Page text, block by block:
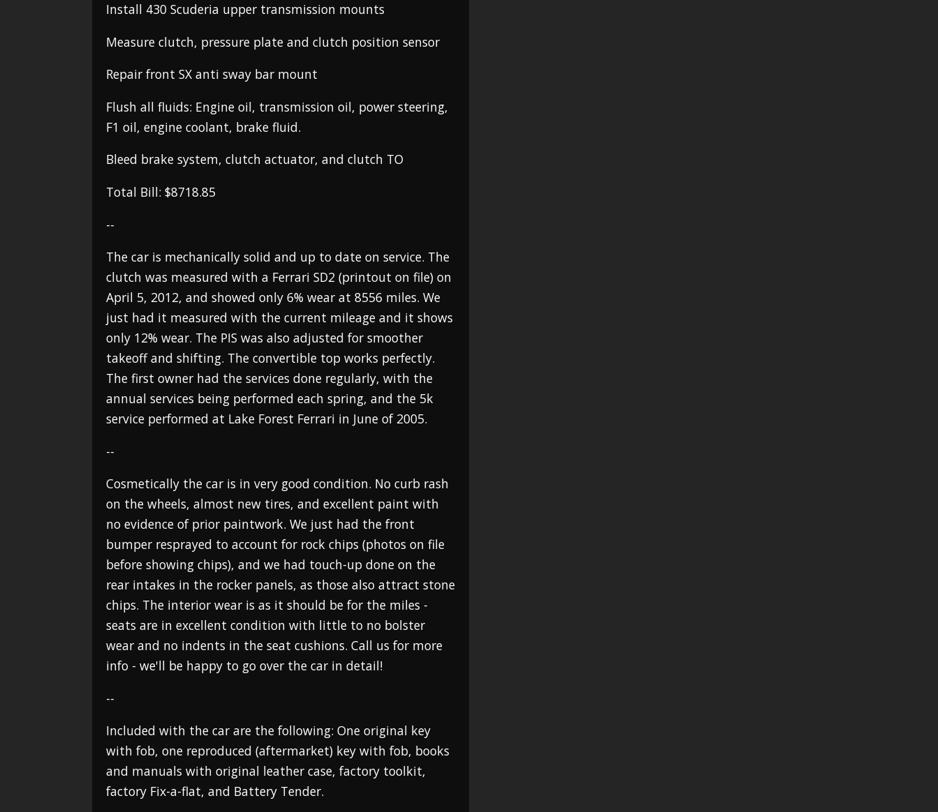
Install 430 Scuderia upper transmission mounts
Measure clutch, pressure plate and clutch position sensor
Repair front SX anti sway bar mount
Flush all fluids: Engine oil, transmission oil, power steering,
F1 oil, engine coolant, brake fluid.
Bleed brake system, clutch actuator, and clutch TO
Total Bill: $8718.85
--
The car is mechanically solid and up to date on service. The
clutch was measured with a Ferrari SD2 (printout on file) on
April 5, 2012, and showed only 6% wear at 8556 miles. We
just had it measured with the current mileage and it shows
only 12% wear. The PIS was also adjusted for smoother
takeoff and shifting. The convertible top works perfectly.
The first owner had the services done regularly, with the
annual services being performed each spring, and the 5k
service performed at Lake Forest Ferrari in June of 2005.
--
Cosmetically the car is in very good condition. No curb rash
on the wheels, almost new tires, and excellent paint with
no evidence of prior paintwork. We just had the front
bumper resprayed to account for rock chips (photos on file
before showing chips), and we had touch-up done on the
rear intakes in the rocker panels, as those also attract stone
chips. The interior wear is as it should be for the miles -
seats are in excellent condition with little to no bolster
wear and no indents in the seat cushions. Call us for more
info - we'll be happy to go over the car in detail!
--
Included with the car are the following: One original key
with fob, one reproduced (aftermarket) key with fob, books
and manuals with original leather case, factory toolkit,
factory Fix-a-flat, and Battery Tender.